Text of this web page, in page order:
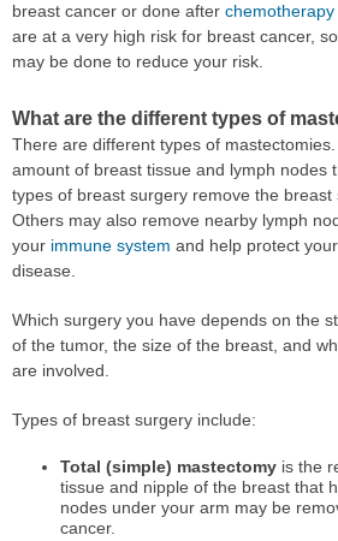
breast cancer or done after chemotherapy
are at a very high risk for breast cancer,
may be done to reduce your risk.
What are the different types of
There are different types of
amount of breast tissue and lymph nodes
types of breast surgery remove the breast
Others may also remove nearby lymph
your immune system and help protect
disease.
Which surgery you have depends on the
of the tumor, the size of the breast, and
are involved.
Types of breast surgery include:
Total (simple) mastectomyis the
tissue and nipple of the breast that
nodes under your arm may be
cancer.